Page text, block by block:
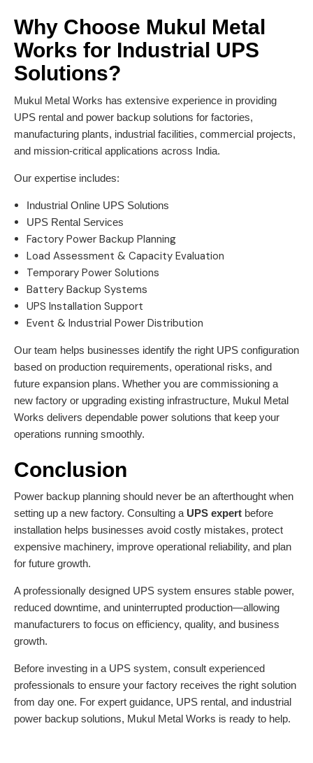
Why Choose Mukul Metal
Works for Industrial UPS
Solutions?
Mukul Metal Works has extensive experience in providing
UPS rental and power backup solutions for factories,
manufacturing plants, industrial facilities, commercial projects,
and mission-critical applications across India.
Our expertise includes:
Industrial Online UPS Solutions
UPS Rental Services
Factory Power Backup Planning
Load Assessment & Capacity Evaluation
Temporary Power Solutions
Battery Backup Systems
UPS Installation Support
Event & Industrial Power Distribution
Our team helps businesses identify the right UPS configuration
based on production requirements, operational risks, and
future expansion plans. Whether you are commissioning a
new factory or upgrading existing infrastructure, Mukul Metal
Works delivers dependable power solutions that keep your
operations running smoothly.
Conclusion
Power backup planning should never be an afterthought when
setting up a new factory. Consulting a UPS expert before
installation helps businesses avoid costly mistakes, protect
expensive machinery, improve operational reliability, and plan
for future growth.
A professionally designed UPS system ensures stable power,
reduced downtime, and uninterrupted production—allowing
manufacturers to focus on efficiency, quality, and business
growth.
Before investing in a UPS system, consult experienced
professionals to ensure your factory receives the right solution
from day one. For expert guidance, UPS rental, and industrial
power backup solutions, Mukul Metal Works is ready to help.